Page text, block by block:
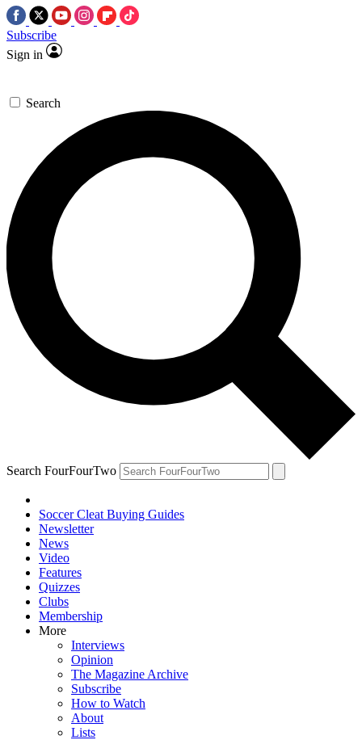
Subscribe
Sign in
Search
Search FourFourTwo
Soccer Cleat Buying Guides
Newsletter
News
Video
Features
Quizzes
Clubs
Membership
More
Interviews
Opinion
The Magazine Archive
Subscribe
How to Watch
About
Lists